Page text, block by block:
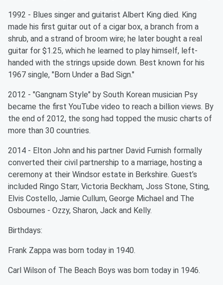
1992 - Blues singer and guitarist Albert King died. King
made his first guitar out of a cigar box, a branch from a
shrub, and a strand of broom wire; he later bought a real
guitar for $1.25, which he learned to play himself, left-
handed with the strings upside down. Best known for his
1967 single, "Born Under a Bad Sign."
2012 - "Gangnam Style" by South Korean musician Psy
became the first YouTube video to reach a billion views. By
the end of 2012, the song had topped the music charts of
more than 30 countries.
2014 - Elton John and his partner David Furnish formally
converted their civil partnership to a marriage, hosting a
ceremony at their Windsor estate in Berkshire. Guest’s
included Ringo Starr, Victoria Beckham, Joss Stone, Sting,
Elvis Costello, Jamie Cullum, George Michael and The
Osbournes - Ozzy, Sharon, Jack and Kelly.
Birthdays:
Frank Zappa was born today in 1940.
Carl Wilson of The Beach Boys was born today in 1946.